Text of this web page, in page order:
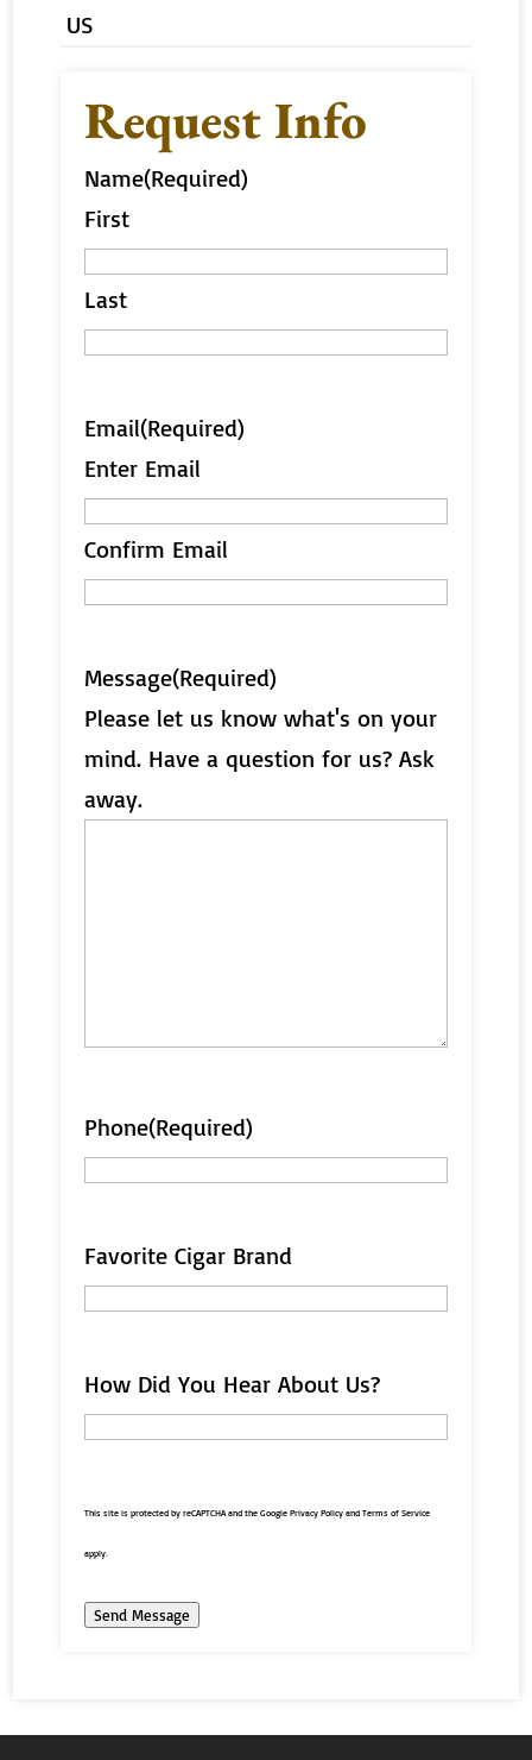
US
Request Info
Name(Required)
First
Last
Email(Required)
Enter Email
Confirm Email
Message(Required)
Please let us know what's on your
mind. Have a question for us? Ask
away.
Phone(Required)
Favorite Cigar Brand
How Did You Hear About Us?
This site is protected by reCAPTCHA and the GooglePrivacy Policy andTerms of Service
apply.
Send Message